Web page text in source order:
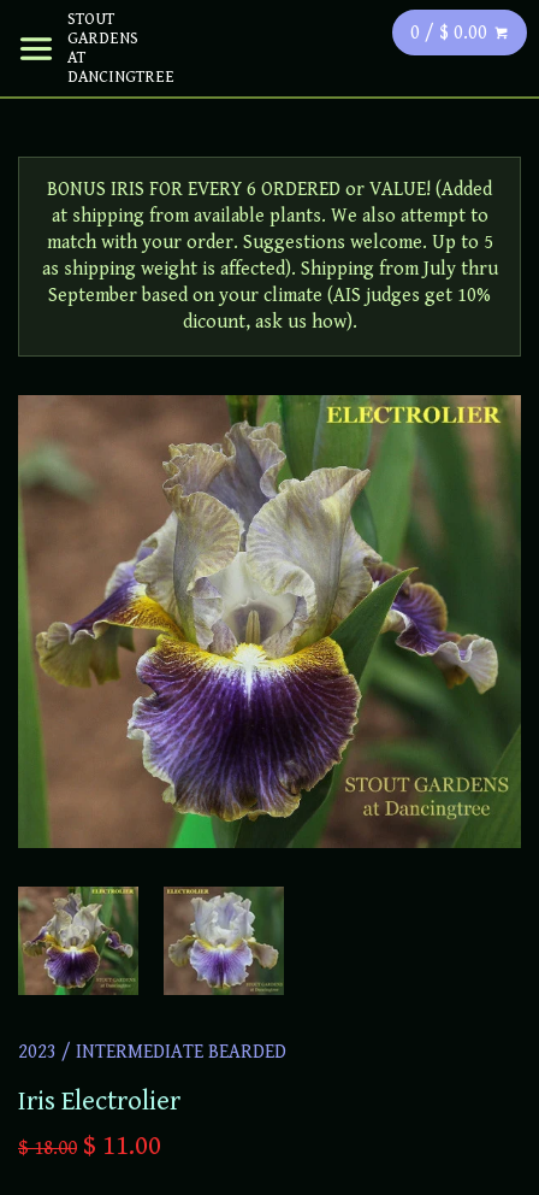
STOUT
GARDENS
AT
DANCINGTREE
0 / $ 0.00
BONUS IRIS FOR EVERY 6 ORDERED or VALUE! (Added
at shipping from available plants. We also attempt to
match with your order. Suggestions welcome. Up to 5
as shipping weight is affected). Shipping from July thru
September based on your climate (AIS judges get 10%
dicount, ask us how).
2023 / INTERMEDIATE BEARDED
Iris Electrolier
$ 18.00 $ 11.00